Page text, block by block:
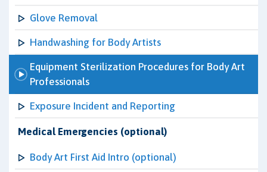
Glove Removal
Handwashing for Body Artists
Equipment Sterilization Procedures for Body Art
Professionals
Exposure Incident and Reporting
Medical Emergencies (optional)
Body Art First Aid Intro (optional)